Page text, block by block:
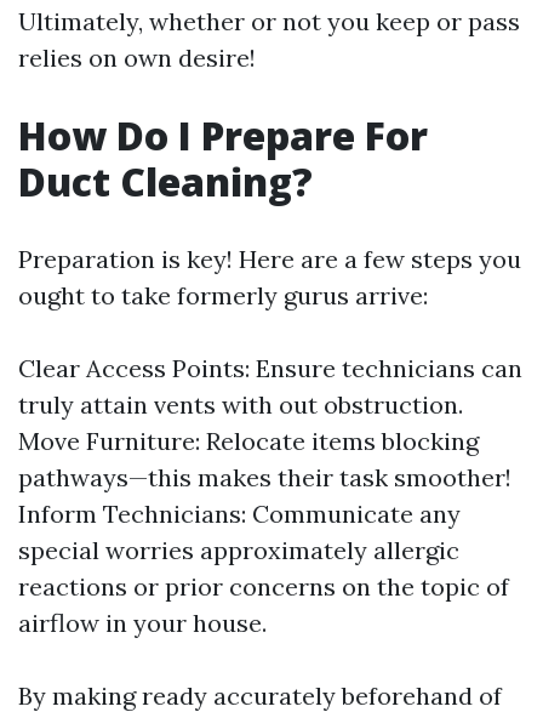
Ultimately, whether or not you keep or pass
relies on own desire!
How Do I Prepare For
Duct Cleaning?
Preparation is key! Here are a few steps you
ought to take formerly gurus arrive:
Clear Access Points: Ensure technicians can
truly attain vents with out obstruction.
Move Furniture: Relocate items blocking
pathways—this makes their task smoother!
Inform Technicians: Communicate any
special worries approximately allergic
reactions or prior concerns on the topic of
airflow in your house.
By making ready accurately beforehand of